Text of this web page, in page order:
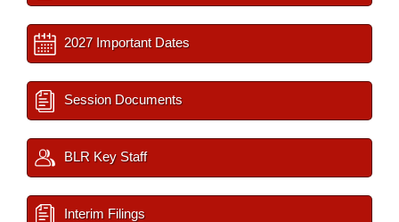
2027 Important Dates
Session Documents
BLR Key Staff
Interim Filings